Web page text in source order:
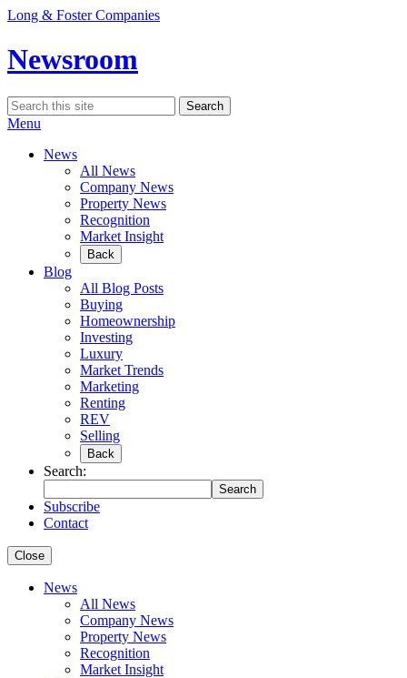
Skip
content
Long & Foster Companies
Newsroom
Search
for:
Search
Menu
News
All News
Company News
Property News
Recognition
Market Insight
Back
Blog
All Blog Posts
Buying
Homeownership
Investing
Luxury
Market Trends
Marketing
Renting
REV
Selling
Back
Search:
Search
Subscribe
Contact
Close
News
All News
Company News
Property News
Recognition
Market Insight